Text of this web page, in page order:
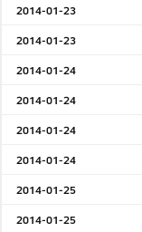
2014-01-23
2014-01-23
2014-01-24
2014-01-24
2014-01-24
2014-01-24
2014-01-25
2014-01-25